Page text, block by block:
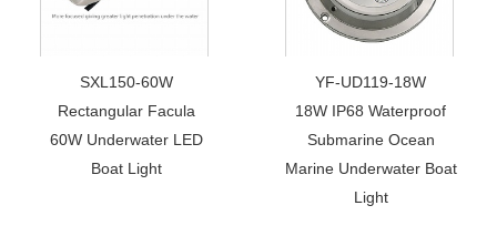
SXL150-60W
Rectangular Facula
60W Underwater LED
Boat Light
YF-UD119-18W
18W IP68 Waterproof
Submarine Ocean
Marine Underwater Boat
Light